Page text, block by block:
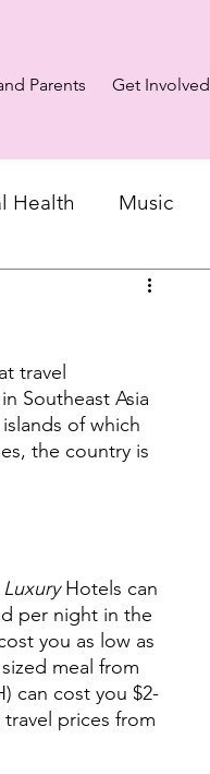
Parents Get Involved
Health Music
travel
Southeast Asia
of which
the country is
Luxury Hotels can
per night in the
you as low as
meal from
can cost you $2-
prices from